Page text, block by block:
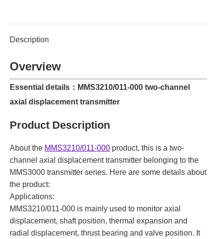
Description
Overview
Essential details：MMS3210/011-000 two-channel
axial displacement transmitter
Product Description
About the MMS3210/011-000 product, this is a two-
channel axial displacement transmitter belonging to the
MMS3000 transmitter series. Here are some details about
the product:
Applications:
MMS3210/011-000 is mainly used to monitor axial
displacement, shaft position, thermal expansion and
radial displacement, thrust bearing and valve position. It